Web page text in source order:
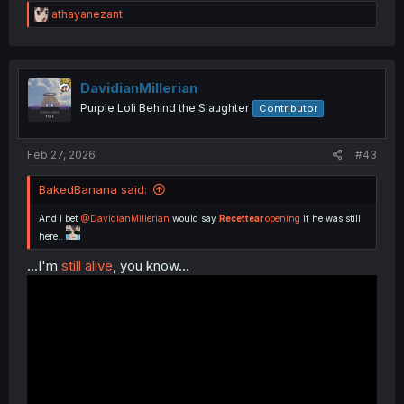
R
e
t
i
o
n
athayanezant
DavidianMillerian
Purple Loli Behind the Slaughter Contributor
Feb 27, 2026 #43
BakedBanana said:
And I bet @DavidianMillerian would say Recettearopening if he was still
here..
...I'm still alive, you know...